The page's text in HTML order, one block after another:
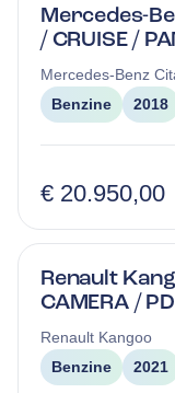
Mercedes-
/ CRUISE /
Mercedes-Benz
Benzine
2018
€ 20.950,00
Renault
CAMERA /
Renault Kangoo
Benzine
2021